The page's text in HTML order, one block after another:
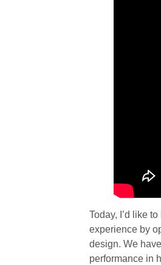
Today, I’d like
experience by
design. We
performance in